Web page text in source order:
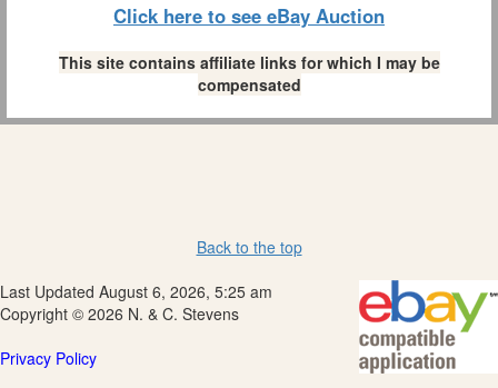
Click here to see eBay Auction
This site contains affiliate links for which I may be
compensated
Back to the top
Last Updated August 6, 2026, 5:25 am
Copyright © 2026 N. & C. Stevens
Privacy Policy